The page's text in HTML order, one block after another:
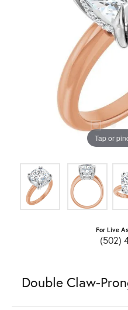
Tap or
For Live
(502)
Double Claw-